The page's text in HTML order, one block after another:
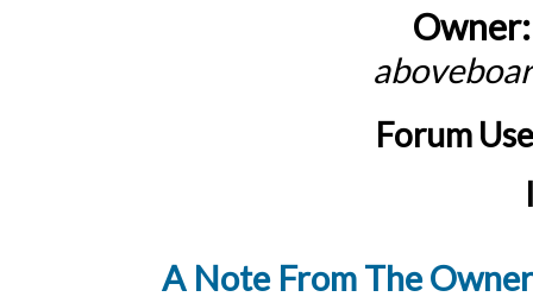
Forum
A Note From The